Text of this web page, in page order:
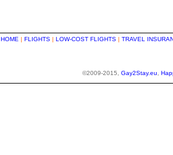
HOME | FLIGHTS | LOW-COST FLIGHTS | TRAVEL
©2009-2015, Gay2Stay.eu